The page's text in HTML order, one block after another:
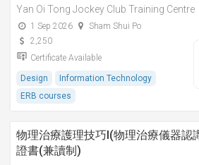
Yan Oi Tong Jockey Club Training Centre
1 Sep 2026
Sham Shui Po
2,250
Certificate Available
Design
Information Technology
ERB courses
物理治療護理技巧I(物理治療儀器認
證書(兼讀制)